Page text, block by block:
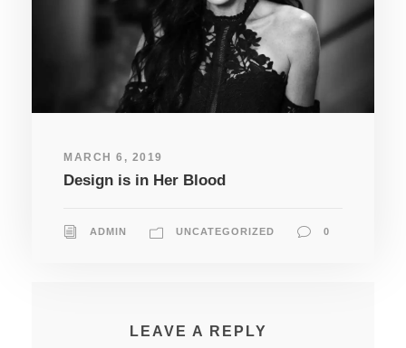
MARCH 6, 2019
Design is in Her Blood
ADMIN UNCATEGORIZED 0
LEAVE A REPLY